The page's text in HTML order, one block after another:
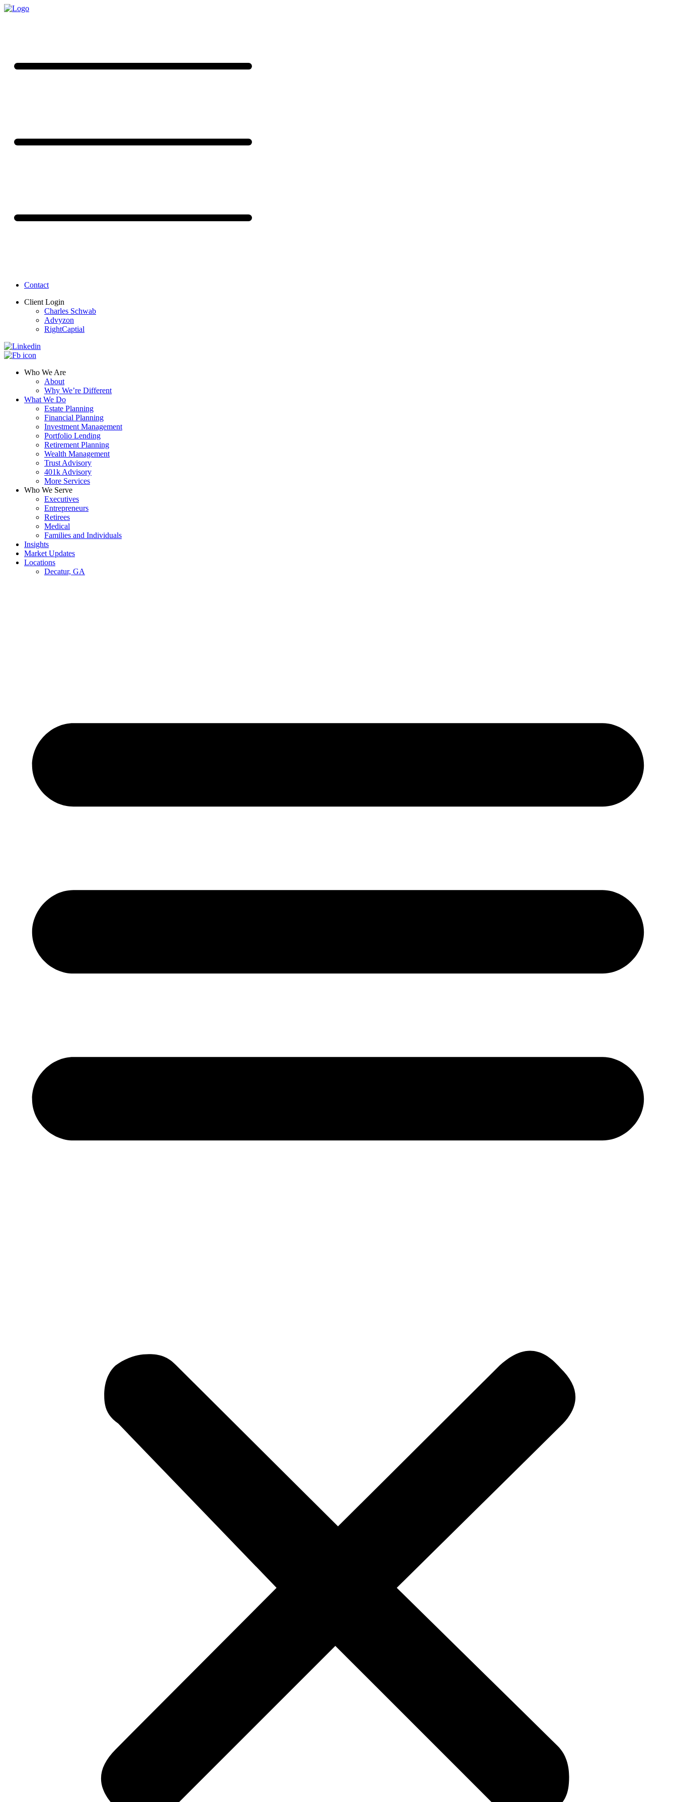
Contact
Client Login
Charles Schwab
Advyzon
RightCaptial
Who We Are
About
Why We’re Different
What We Do
Estate Planning
Financial Planning
Investment Management
Portfolio Lending
Retirement Planning
Wealth Management
Trust Advisory
401k Advisory
More Services
Who We Serve
Executives
Entrepreneurs
Retirees
Medical
Families and Individuals
Insights
Market Updates
Locations
Decatur, GA